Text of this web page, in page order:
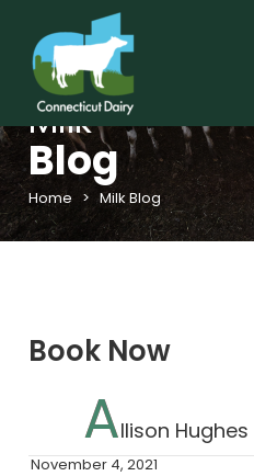
Milk
Blog
Home >Milk Blog
Book Now
ALlison Hughes
November 4, 2021